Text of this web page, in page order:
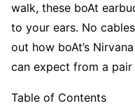
walk, these boAt
to your ears. No
out how boAt’s
can expect from a
Table of Contents